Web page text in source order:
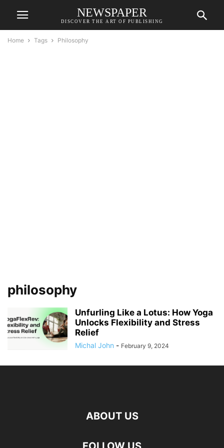
NEWSPAPER
DISCOVER THE ART OF PUBLISHING
Home Tags Philosophy
philosophy
Unfurling Like a Lotus: How Yoga
Unlocks Flexibility and Stress
Relief
Michal John - February 9, 2024
ABOUT US